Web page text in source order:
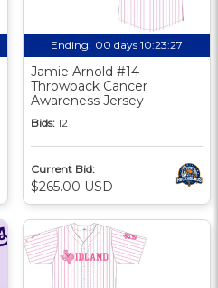
Ending: 00 days 10:23:26
Jamie Arnold #14
Throwback Cancer
Awareness Jersey
Bids: 12
Current Bid:
$265.00 USD